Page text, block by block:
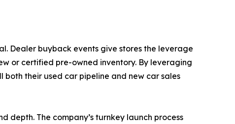
Dealer buyback events give stores the leverage
or certified pre-owned inventory. By leveraging
both their used car pipeline and new car sales
depth. The company’s turnkey launch process